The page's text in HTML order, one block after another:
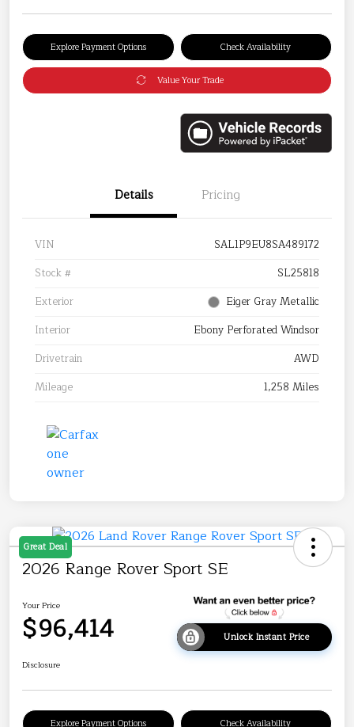
Explore Payment Options Check Availability
Value Your Trade
Details Pricing
VIN
SAL1P9EU8SA489172
Stock #
SL25818
Exterior
Eiger Gray Metallic
Interior
Ebony Perforated Windsor
Drivetrain
AWD
Mileage
1,258 Miles
Great Deal
2026 Range Rover Sport SE
Your Price
$96,414 Unlock Instant Price
Disclosure
Explore Payment Options Check Availability